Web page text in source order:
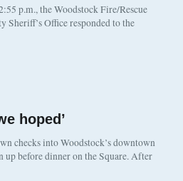
p.m., the Woodstock Fire/Rescue
Office responded to the
hoped’
checks into Woodstock’s downtown
before dinner on the Square. After